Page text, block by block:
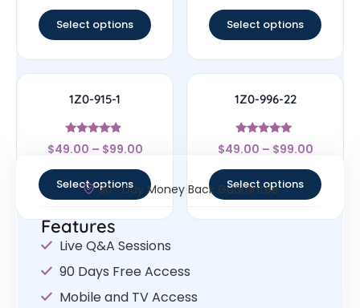
Select options Select options
1Z0-915-1
Rated
4.67
$49.00 – $99.00
Select options
1Z0-996-22
Rated
5
$49.00 – $99.00
Select options
30- Day Money Back Guarantee
Features
Live Q&A Sessions
90 Days Free Access
Mobile and TV Access